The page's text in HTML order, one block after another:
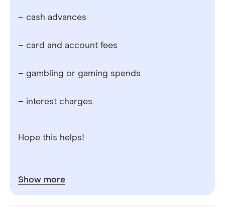
– cash advances
– card and account fees
– gambling or gaming spends
– interest charges
Hope this helps!
Show more